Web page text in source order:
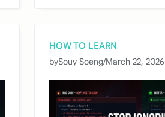
HOW TO LEARN
bySouy Soeng/March 22, 2026